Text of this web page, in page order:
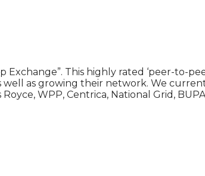
Exchange”. This highly rated ‘peer-to-
well as growing their network. We
WPP, Centrica, National Grid,